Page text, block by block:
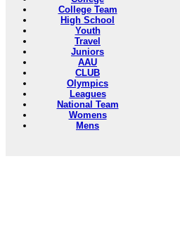
College Team
High School
Youth
Travel
Juniors
AAU
CLUB
Olympics
Leagues
National Team
Womens
Mens